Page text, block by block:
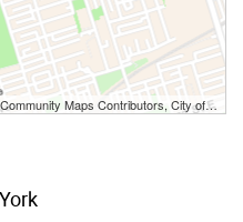
City of Toronto, Province of Ontario, Esri Canada, TomTom, Garmin, SafeGraph, GeoTechnologies, Inc, METI/NASA, USGS, EPA, NPS, US Census Bureau, USDA, NRCan, Parks Canada